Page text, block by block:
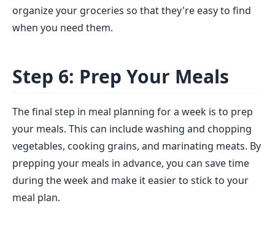
organize your groceries so that they're easy to find
when you need them.
Step 6: Prep Your Meals
The final step in meal planning for a week is to prep
your meals. This can include washing and chopping
vegetables, cooking grains, and marinating meats. By
prepping your meals in advance, you can save time
during the week and make it easier to stick to your
meal plan.